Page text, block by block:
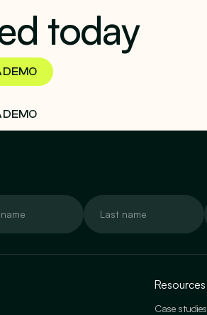
today
DEMO
DEMO
Resources
Case studies